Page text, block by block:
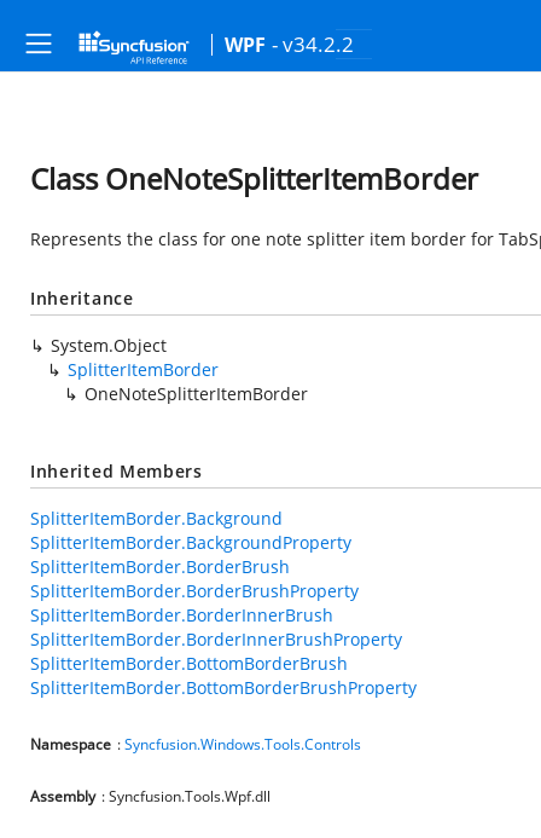
WPF - v34.2.2
Class OneNoteSplitterItemBorder
Represents the class for one note splitter item border for
Inheritance
System.Object
SplitterItemBorder
OneNoteSplitterItemBorder
Inherited Members
SplitterItemBorder.Background
SplitterItemBorder.BackgroundProperty
SplitterItemBorder.BorderBrush
SplitterItemBorder.BorderBrushProperty
SplitterItemBorder.BorderInnerBrush
SplitterItemBorder.BorderInnerBrushProperty
SplitterItemBorder.BottomBorderBrush
SplitterItemBorder.BottomBorderBrushProperty
Namespace :Syncfusion.Windows.Tools.Controls
Assembly : Syncfusion.Tools.Wpf.dll